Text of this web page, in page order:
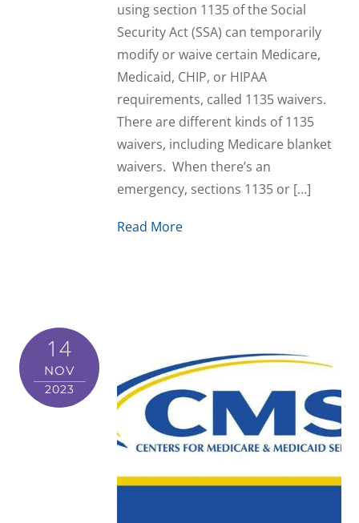
using section 1135 of the Social
Security Act (SSA) can temporarily
modify or waive certain Medicare,
Medicaid, CHIP, or HIPAA
requirements, called 1135 waivers.
There are different kinds of 1135
waivers, including Medicare blanket
waivers. When there’s an
emergency, sections 1135 or […]
Read More
14
NOV
2023